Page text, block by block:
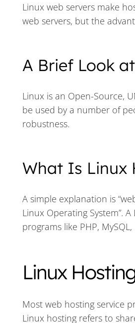
Linux web servers make
web servers, but the
A Brief Look
Linux is an Open-Source,
be used by a number of
robustness.
What Is Linux
A simple explanation is
Linux Operating System”.
programs like PHP,
Linux
Most web hosting service
Linux hosting refers to